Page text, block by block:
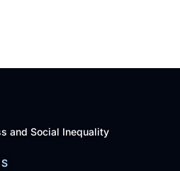
and Social Inequality